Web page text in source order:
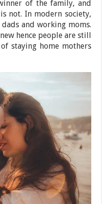
of the family, and
not. In modern society,
and working moms.
hence people are still
staying home mothers